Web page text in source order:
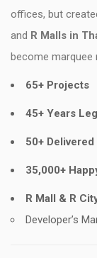
offices, but
and R Malls in
become marquee
65+ Projects
45+ Years
50+
35,000+
R Mall & R
Developer’s